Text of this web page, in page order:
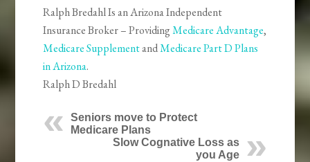
Ralph Bredahl Is an Arizona Independent
Insurance Broker – ProvidingMedicare Advantage,
Medicare SupplementandMedicare Part D Plans
in Arizona.
Ralph D Bredahl
Seniors move to Protect
Medicare Plans
Slow Cognative Loss as
you Age